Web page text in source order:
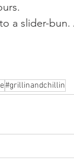
a slider-
#grillinandchillin